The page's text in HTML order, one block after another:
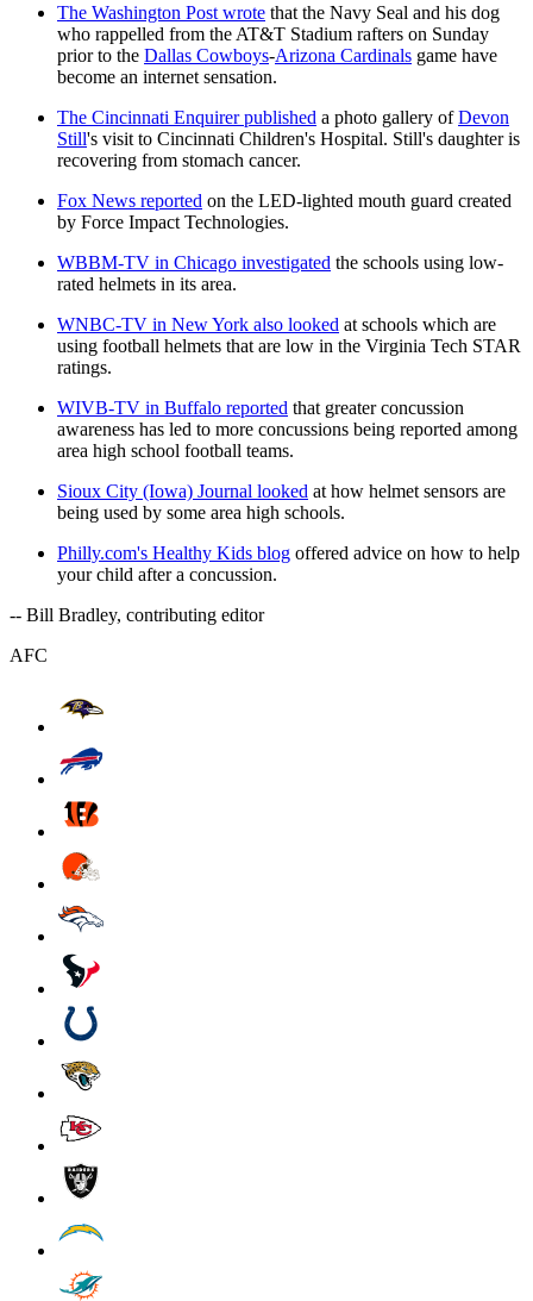
The Washington Post wrote that the Navy Seal and his dog
who rappelled from the AT&T Stadium rafters on Sunday
prior to the Dallas Cowboys-Arizona Cardinals game have
become an internet sensation.
The Cincinnati Enquirer published a photo gallery ofDevon
Still's visit to Cincinnati Children's Hospital. Still's daughter is
recovering from stomach cancer.
Fox News reported on the LED-lighted mouth guard created
by Force Impact Technologies.
WBBM-TV in Chicago investigated the schools using low-
rated helmets in its area.
WNBC-TV in New York also looked at schools which are
using football helmets that are low in the Virginia Tech STAR
ratings.
WIVB-TV in Buffalo reported that greater concussion
awareness has led to more concussions being reported among
area high school football teams.
Sioux City (Iowa) Journal looked at how helmet sensors are
being used by some area high schools.
Philly.com's Healthy Kids blog offered advice on how to help
your child after a concussion.
-- Bill Bradley, contributing editor
AFC